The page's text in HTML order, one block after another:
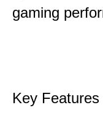
gaming
Key Features